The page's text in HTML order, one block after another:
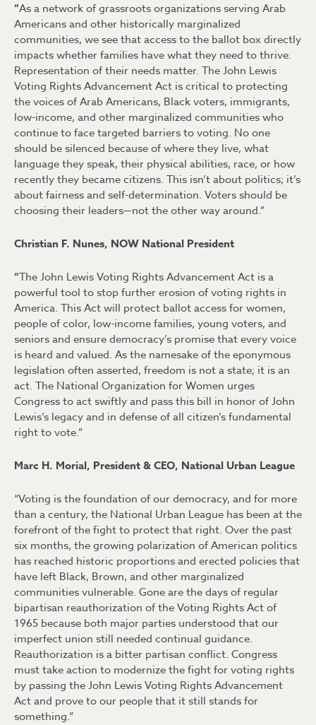
“As a network of grassroots organizations serving Arab
Americans and other historically marginalized
communities, we see that access to the ballot box directly
impacts whether families have what they need to thrive.
Representation of their needs matter. The John Lewis
Voting Rights Advancement Act is critical to protecting
the voices of Arab Americans, Black voters, immigrants,
low-income, and other marginalized communities who
continue to face targeted barriers to voting. No one
should be silenced because of where they live, what
language they speak, their physical abilities, race, or how
recently they became citizens. This isn’t about politics; it’s
about fairness and self-determination. Voters should be
choosing their leaders—not the other way around.”
Christian F. Nunes, NOW National President
“The John Lewis Voting Rights Advancement Act is a
powerful tool to stop further erosion of voting rights in
America. This Act will protect ballot access for women,
people of color, low-income families, young voters, and
seniors and ensure democracy’s promise that every voice
is heard and valued. As the namesake of the eponymous
legislation often asserted, freedom is not a state; it is an
act. The National Organization for Women urges
Congress to act swiftly and pass this bill in honor of John
Lewis’s legacy and in defense of all citizen’s fundamental
right to vote.”
Marc H. Morial, President & CEO, National Urban League
“Voting is the foundation of our democracy, and for more
than a century, the National Urban League has been at the
forefront of the fight to protect that right. Over the past
six months, the growing polarization of American politics
has reached historic proportions and erected policies that
have left Black, Brown, and other marginalized
communities vulnerable. Gone are the days of regular
bipartisan reauthorization of the Voting Rights Act of
1965 because both major parties understood that our
imperfect union still needed continual guidance.
Reauthorization is a bitter partisan conflict. Congress
must take action to modernize the fight for voting rights
by passing the John Lewis Voting Rights Advancement
Act and prove to our people that it still stands for
something.”